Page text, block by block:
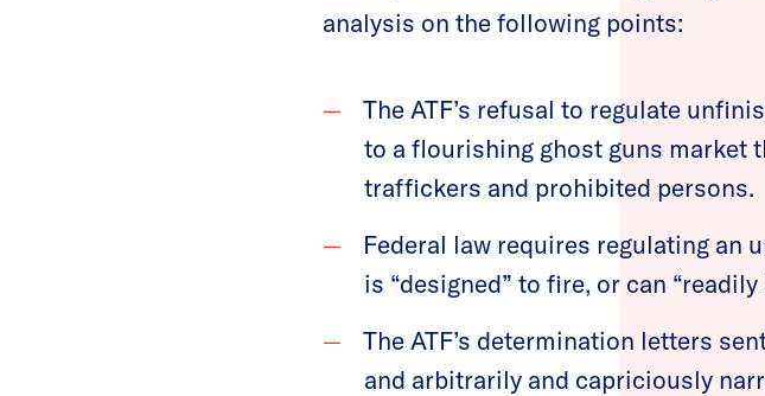
analysis on the following points:
The ATF’s refusal to regulate
to a flourishing ghost guns market
traffickers and prohibited persons.
Federal law requires regulating an
is “designed” to fire, or can
The ATF’s determination letters
and arbitrarily and capriciously